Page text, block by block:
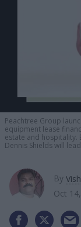
Peachtree Group
equipment lease
estate and hospitality.
Dennis Shields will
By
Oct